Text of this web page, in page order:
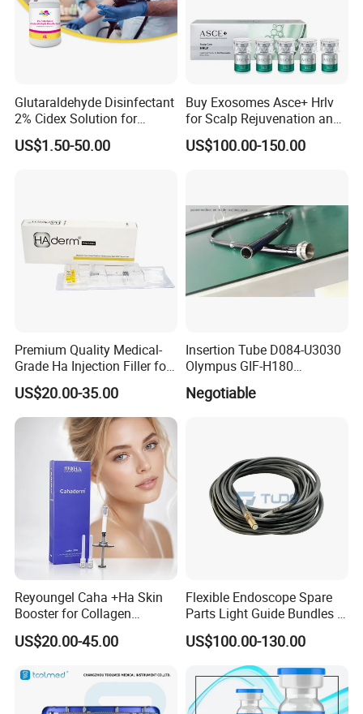
Glutaraldehyde Disinfectant
2% Cidex Solution for
Medical Device Disinfectant
US$1.50-50.00
Buy Exosomes Asce+ Hrlv
for Scalp Rejuvenation and
Hair Loss Asce Scalp Hair
Rejuvenation Exosome Hair
US$100.00-150.00
Premium Quality Medical-
Grade Ha Injection Filler for
Buttock Augmentation
US$20.00-35.00
Insertion Tube D084-U3030
Olympus GIF-H180
Endoscope Insertion Tube
Supplier Olympus Insertion
Negotiable
Reyoungel Caha +Ha Skin
Booster for Collagen
Stimulation Therapy
US$20.00-45.00
Flexible Endoscope Spare
Parts Light Guide Bundles /
Illumination Bundles / Fiber
Optic for Bronchscope
US$100.00-130.00